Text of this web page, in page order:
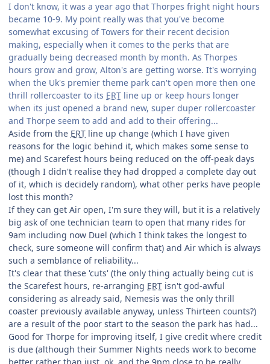
I don't know, it was a year ago that Thorpes fright night hours
became 10-9. My point really was that you've become
somewhat excusing of Towers for their recent decision
making, especially when it comes to the perks that are
gradually being decreased month by month. As Thorpes
hours grow and grow, Alton's are getting worse. It's worrying
when the Uk's premier theme park can't open more then one
thrill rollercoaster to its ERT line up or keep hours longer
when its just opened a brand new, super duper rollercoaster
and Thorpe seem to add and add to their offering...
Aside from the ERT line up change (which I have given
reasons for the logic behind it, which makes some sense to
me) and Scarefest hours being reduced on the off-peak days
(though I didn't realise they had dropped a complete day out
of it, which is decidely random), what other perks have people
lost this month?
If they can get Air open, I'm sure they will, but it is a relatively
big ask of one technician team to open that many rides for
9am including now Duel (which I think takes the longest to
check, sure someone will confirm that) and Air which is always
such a semblance of reliability...
It's clear that these 'cuts' (the only thing actually being cut is
the Scarefest hours, re-arranging ERT isn't god-awful
considering as already said, Nemesis was the only thrill
coaster previously available anyway, unless Thirteen counts?)
are a result of the poor start to the season the park has had...
Good for Thorpe for improving itself, I give credit where credit
is due (although their Summer Nights needs work to become